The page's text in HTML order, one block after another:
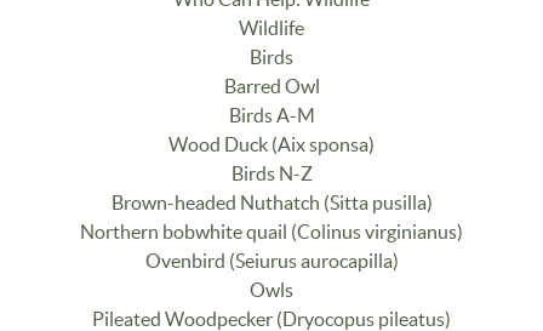
Wildlife
Birds
Barred Owl
Birds A-M
Wood Duck (Aix sponsa)
Birds N-Z
Brown-headed Nuthatch (Sitta pusilla)
Northern bobwhite quail (Colinus virginianus)
Ovenbird (Seiurus aurocapilla)
Owls
Pileated Woodpecker (Dryocopus pileatus)